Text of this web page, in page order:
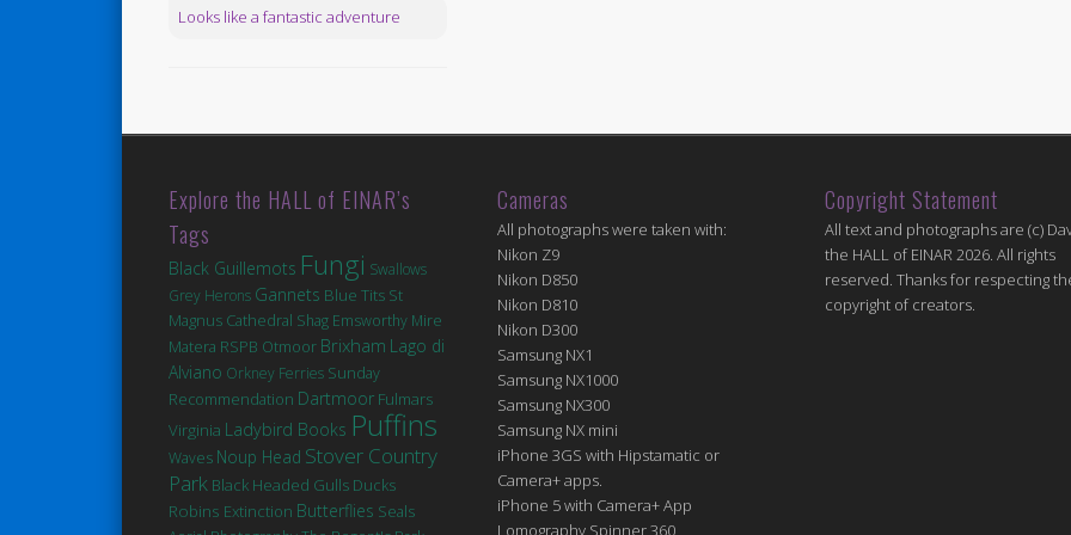
Looks like a fantastic adventure
Explore the HALL of EINAR’s
Tags
Black Guillemots Fungi Swallows
Grey Herons Gannets Blue Tits St
Magnus Cathedral Shag Emsworthy Mire
Matera RSPB Otmoor Brixham Lago di
Alviano Orkney Ferries Sunday
Recommendation Dartmoor Fulmars
Virginia Ladybird Books Puffins
Waves Noup Head Stover Country
Park Black Headed Gulls Ducks
Robins Extinction Butterflies Seals
Cameras
All photographs were taken with:
Nikon Z9
Nikon D850
Nikon D810
Nikon D300
Samsung NX1
Samsung NX1000
Samsung NX300
Samsung NX mini
iPhone 3GS with Hipstamatic or
Camera+ apps.
iPhone 5 with Camera+ App
Lomography Spinner 360
Copyright Statement
All text and photographs are (c)
the HALL of EINAR 2026. All rights
reserved. Thanks for respecting
copyright of creators.